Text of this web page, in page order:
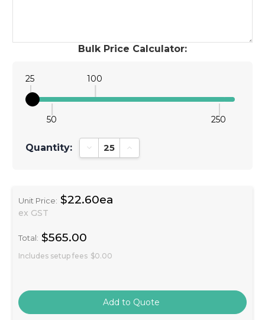
Bulk Price Calculator:
25
50
100
250
Quantity: Decrease Quantity:Increase Quantity:
Unit Price: $22.60ea
ex GST
Total: $565.00
Includes setup fees $0.00